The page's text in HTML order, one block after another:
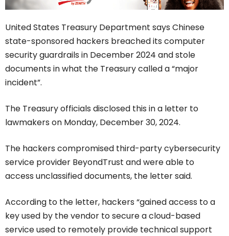
United States Treasury Department says Chinese
state-sponsored hackers breached its computer
security guardrails in December 2024 and stole
documents in what the Treasury called a “major
incident”.
The Treasury officials disclosed this in a letter to
lawmakers on Monday, December 30, 2024.
The hackers compromised third-party cybersecurity
service provider BeyondTrust and were able to
access unclassified documents, the letter said.
According to the letter, hackers “gained access to a
key used by the vendor to secure a cloud-based
service used to remotely provide technical support